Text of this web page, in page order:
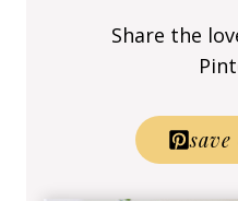
Share the